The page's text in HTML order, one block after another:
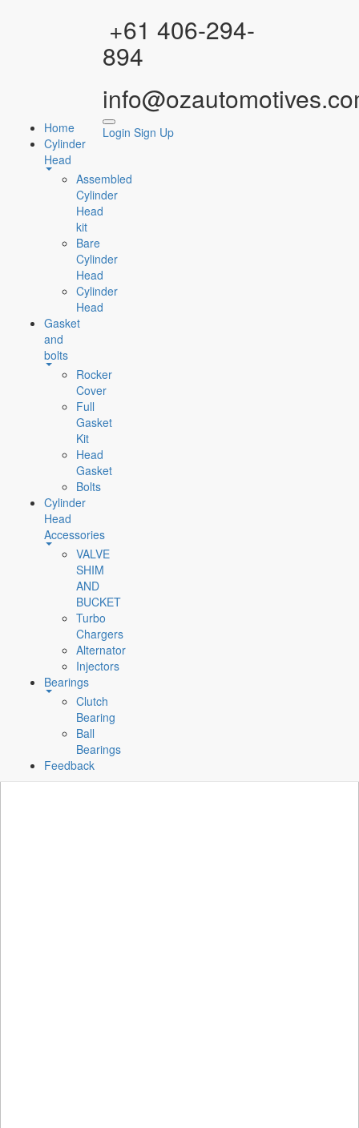
+61 406-294-
894
Home
Cylinder
Head
Assembled
Cylinder
Head
kit
Bare
Cylinder
Head
Cylinder
Head
Gasket
and
bolts
Rocker
Cover
Full
Gasket
Kit
Head
Gasket
Bolts
Cylinder
Head
Accessories
VALVE
SHIM
AND
BUCKET
Turbo
Chargers
Alternator
Injectors
Bearings
Clutch
Bearing
Ball
Bearings
Feedback
Login Sign Up